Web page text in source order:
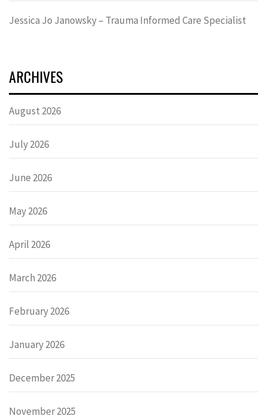
Jessica Jo Janowsky – Trauma Informed Care Specialist
ARCHIVES
August 2026
July 2026
June 2026
May 2026
April 2026
March 2026
February 2026
January 2026
December 2025
November 2025